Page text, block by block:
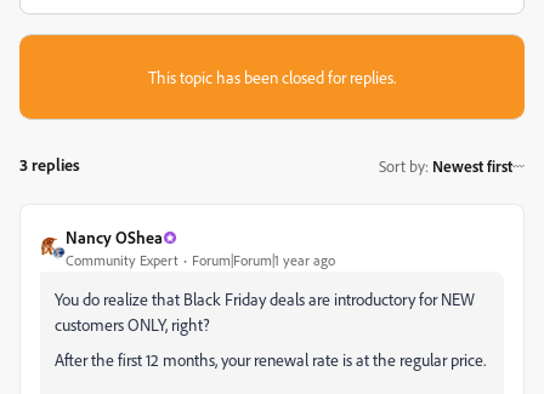
This topic has been closed for replies.
3 replies Sort by: Newest first
Nancy OShea
Community Expert Forum|Forum|1 year ago
You do realize that Black Friday deals are introductory for NEW
customers ONLY, right?
After the first 12 months, your renewal rate is at the regular price.